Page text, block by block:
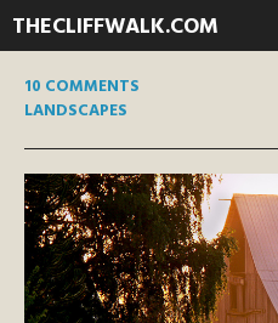
THECLIFFWALK.COM
10 COMMENTS
LANDSCAPES